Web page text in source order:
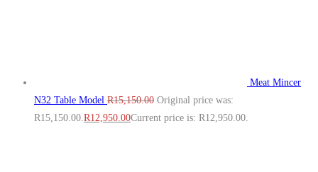
Meat Mincer
N32 Table Model R15,150.00 Original price was:
R15,150.00.R12,950.00Current price is: R12,950.00.